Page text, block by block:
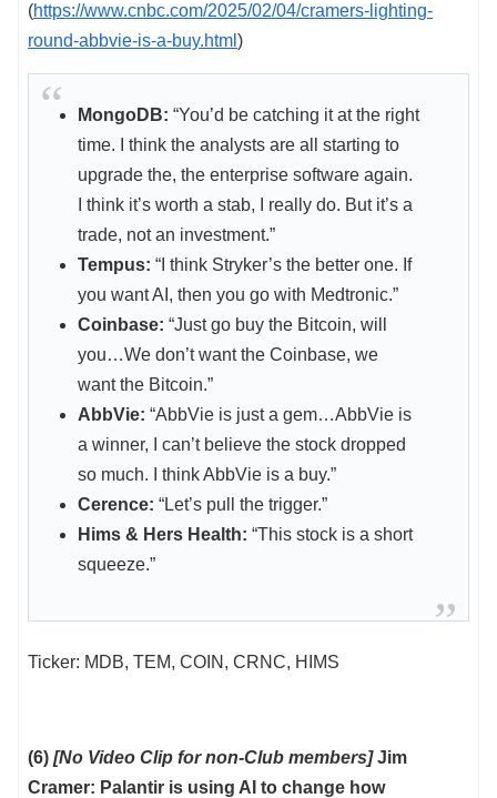
(https://www.cnbc.com/2025/02/04/cramers-lighting-
round-abbvie-is-a-buy.html )
MongoDB: “You’d be catching it at the right
time. I think the analysts are all starting to
upgrade the, the enterprise software again.
I think it’s worth a stab, I really do. But it’s a
trade, not an investment.”
Tempus: “I think Stryker’s the better one. If
you want AI, then you go with Medtronic.”
Coinbase: “Just go buy the Bitcoin, will
you…We don’t want the Coinbase, we
want the Bitcoin.”
AbbVie: “AbbVie is just a gem…AbbVie is
a winner, I can’t believe the stock dropped
so much. I think AbbVie is a buy.”
Cerence: “Let’s pull the trigger.”
Hims & Hers Health: “This stock is a short
squeeze.”
Ticker: MDB, TEM, COIN, CRNC, HIMS
(6) [No Video Clip for non-Club members]Jim
Cramer: Palantir is using AI to change how